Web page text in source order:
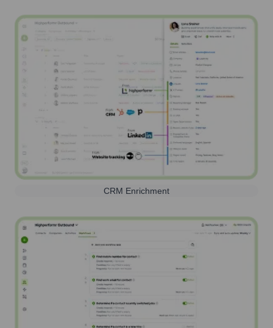
CRM Enrichment